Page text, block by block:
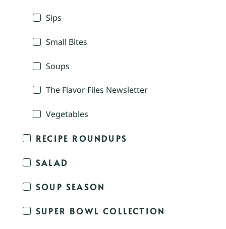
Sips
Small Bites
Soups
The Flavor Files Newsletter
Vegetables
RECIPE ROUNDUPS
SALAD
SOUP SEASON
SUPER BOWL COLLECTION